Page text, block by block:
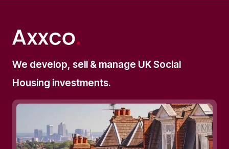
We develop, sell & manage UK Social
Housing investments.